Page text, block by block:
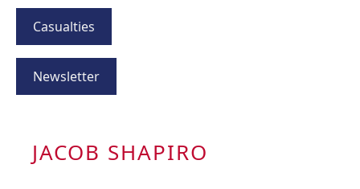
Casualties
Newsletter
JACOB SHAPIRO